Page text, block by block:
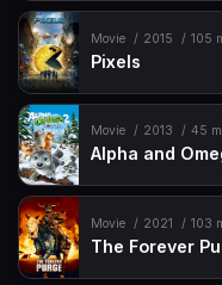
Movie 2015 105
Pixels
Movie 2013 45
Alpha and
Movie 2021 103
The Forever